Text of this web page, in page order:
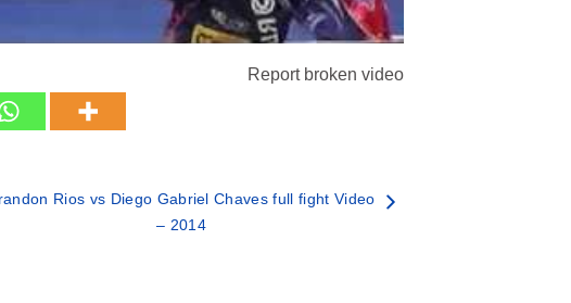
Report broken video
Rios vs Diego Gabriel Chaves full fight Video
– 2014